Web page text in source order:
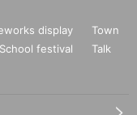
appropriately and will
product shipment.
display
Town
School festival
Talk